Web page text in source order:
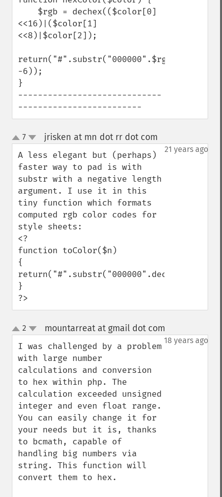
<<16)|($color[1]
<<8)|$color[2]);
return("#".substr("000000".$rgb,
-6));
}
-----------------------------
-------------------------
up
down
7 jrisken at mn dot rr dot com
21 years ago
A less elegant but (perhaps)
faster way to pad is with
substr with a negative length
argument. I use it in this
tiny function which formats
computed rgb color codes for
style sheets:
<?
function toColor($n)
{
return("#".substr("000000".dechex($n),-
}
?>
up
down
2 mountarreat at gmail dot com
18 years ago
I was challenged by a problem
with large number
calculations and conversion
to hex within php. The
calculation exceeded unsigned
integer and even float range.
You can easily change it for
your needs but it is, thanks
to bcmath, capable of
handling big numbers via
string. This function will
convert them to hex.